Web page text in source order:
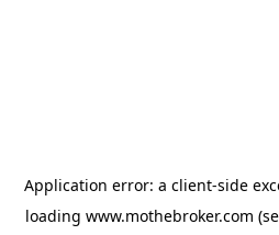
Application error: a client-side
loading www.mothebroker.com